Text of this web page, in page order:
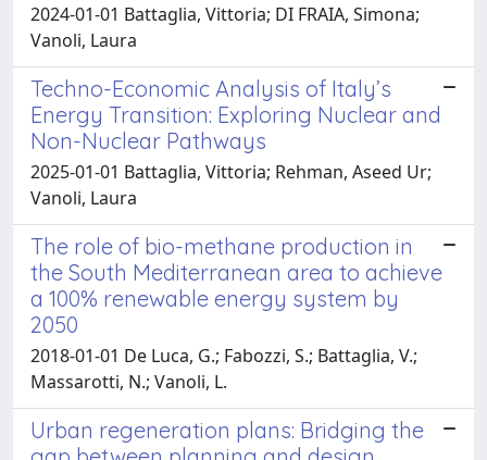
2024-01-01 Battaglia, Vittoria; DI FRAIA, Simona;
Vanoli, Laura
Techno-Economic Analysis of Italy’s
Energy Transition: Exploring Nuclear and
Non-Nuclear Pathways
2025-01-01 Battaglia, Vittoria; Rehman, Aseed Ur;
Vanoli, Laura
The role of bio-methane production in
the South Mediterranean area to achieve
a 100% renewable energy system by
2050
2018-01-01 De Luca, G.; Fabozzi, S.; Battaglia, V.;
Massarotti, N.; Vanoli, L.
Urban regeneration plans: Bridging the